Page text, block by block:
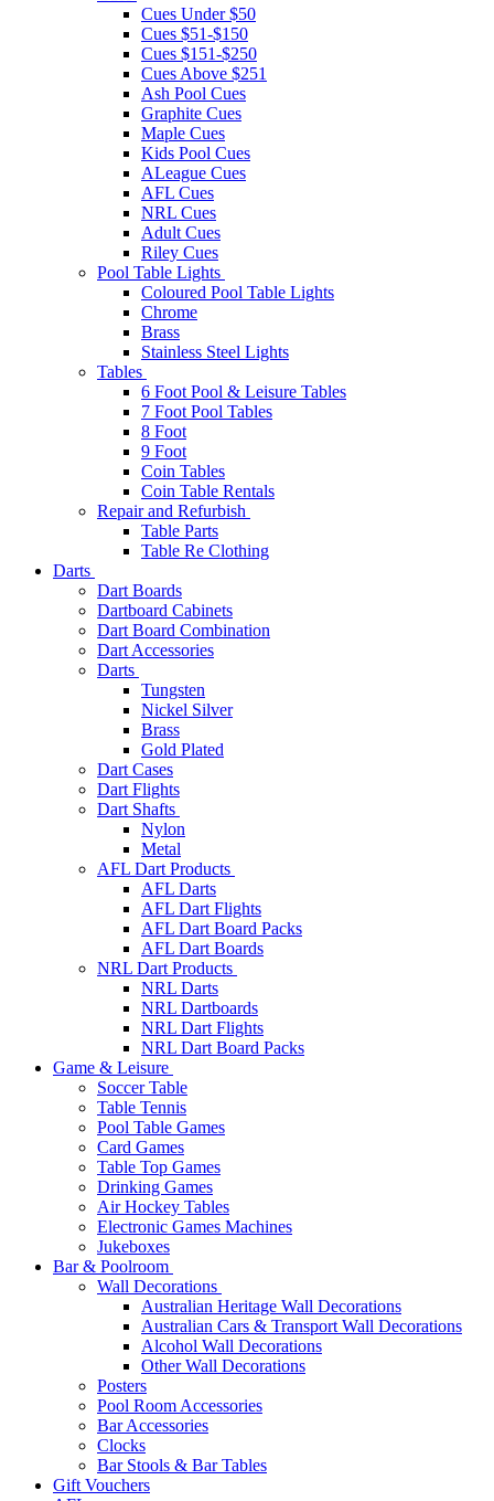
Cues Under $50
Cues $51-$150
Cues $151-$250
Cues Above $251
Ash Pool Cues
Graphite Cues
Maple Cues
Kids Pool Cues
ALeague Cues
AFL Cues
NRL Cues
Adult Cues
Riley Cues
Pool Table Lights
Coloured Pool Table Lights
Chrome
Brass
Stainless Steel Lights
Tables
6 Foot Pool & Leisure Tables
7 Foot Pool Tables
8 Foot
9 Foot
Coin Tables
Coin Table Rentals
Repair and Refurbish
Table Parts
Table Re Clothing
Darts
Dart Boards
Dartboard Cabinets
Dart Board Combination
Dart Accessories
Darts
Tungsten
Nickel Silver
Brass
Gold Plated
Dart Cases
Dart Flights
Dart Shafts
Nylon
Metal
AFL Dart Products
AFL Darts
AFL Dart Flights
AFL Dart Board Packs
AFL Dart Boards
NRL Dart Products
NRL Darts
NRL Dartboards
NRL Dart Flights
NRL Dart Board Packs
Game & Leisure
Soccer Table
Table Tennis
Pool Table Games
Card Games
Table Top Games
Drinking Games
Air Hockey Tables
Electronic Games Machines
Jukeboxes
Bar & Poolroom
Wall Decorations
Australian Heritage Wall Decorations
Australian Cars & Transport Wall Decorations
Alcohol Wall Decorations
Other Wall Decorations
Posters
Pool Room Accessories
Bar Accessories
Clocks
Bar Stools & Bar Tables
Gift Vouchers